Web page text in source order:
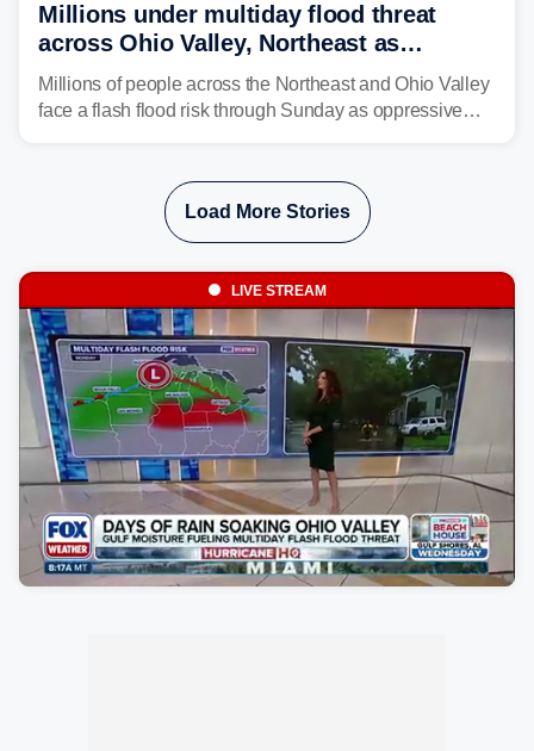
Millions under multiday flood threat
across Ohio Valley, Northeast as
sweltering heat fuels summer storms
Millions of people across the Northeast and Ohio Valley
face a flash flood risk through Sunday as oppressive
Load More Stories
LIVE STREAM